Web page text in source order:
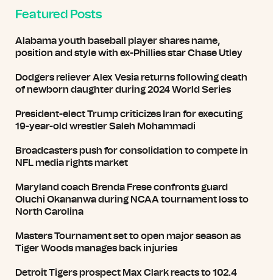
Featured Posts
Alabama youth baseball player shares name,
position and style with ex-Phillies star Chase Utley
Dodgers reliever Alex Vesia returns following death
of newborn daughter during 2024 World Series
President-elect Trump criticizes Iran for executing
19-year-old wrestler Saleh Mohammadi
Broadcasters push for consolidation to compete in
NFL media rights market
Maryland coach Brenda Frese confronts guard
Oluchi Okananwa during NCAA tournament loss to
North Carolina
Masters Tournament set to open major season as
Tiger Woods manages back injuries
Detroit Tigers prospect Max Clark reacts to 102.4